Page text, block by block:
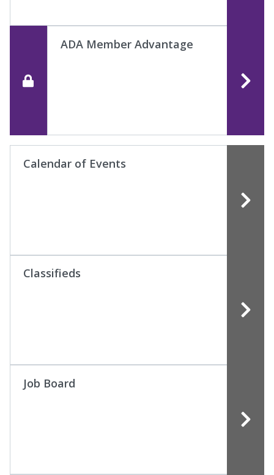
ADA Member Advantage
Calendar of Events
Classifieds
Job Board